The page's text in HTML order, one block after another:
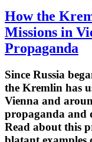
How the
Missions in
Propaganda
Since Russia
the Kremlin has
Vienna and
propaganda and
Read about this